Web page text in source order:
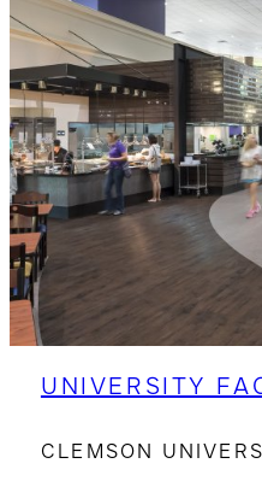
DE LA HOWE
SOUTH CAROLINA
UNIVERSITY
CLEMSON